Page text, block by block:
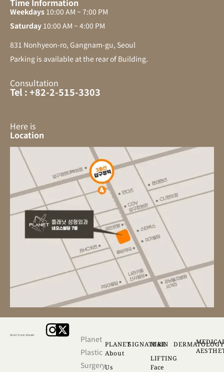
Time Information
Weekdays 10:00 AM ~ 7:00 PM
Saturday 10:00 AM ~ 4:00 PM
831 Nonhyeon-ro, Gangnam-gu, Seoul
Parking is available at the rear of Building.
Consultation
Tel : +82-2-515-3303
Here is
Location
Planet
Plastic
Surgery
PLANET
About
Us
SIGNATURE
MAIN
LIFTING
Face
DERMATOLOGY